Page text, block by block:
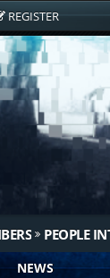
REGISTER
PEOPLE
NEWS